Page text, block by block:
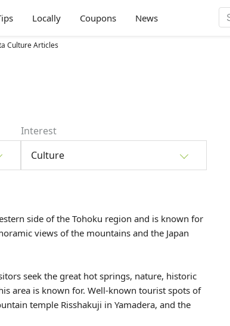
Locally Coupons News
Culture Articles
Interest
Culture
side of the Tohoku region and is known for
views of the mountains and the Japan
seek the great hot springs, nature, historic
area is known for. Well-known tourist spots of
temple Risshakuji in Yamadera, and the